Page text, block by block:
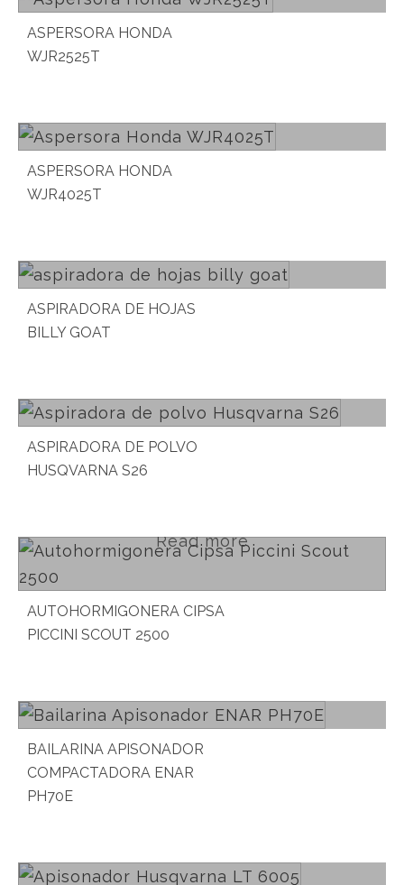
ASPERSORA HONDA
WJR2525T
ASPERSORA HONDA
WJR4025T
ASPIRADORA DE HOJAS
BILLY GOAT
ASPIRADORA DE POLVO
HUSQVARNA S26
Read more
AUTOHORMIGONERA CIPSA
PICCINI SCOUT 2500
BAILARINA APISONADOR
COMPACTADORA ENAR
PH70E